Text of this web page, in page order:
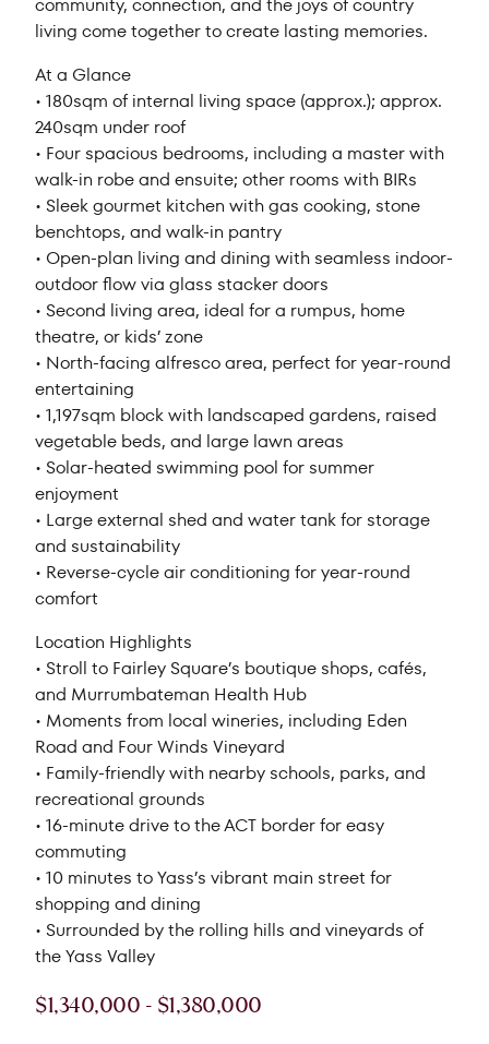
living come together to create lasting memories.
At a Glance
• 180sqm of internal living space (approx.); approx.
240sqm under roof
• Four spacious bedrooms, including a master with
walk-in robe and ensuite; other rooms with BIRs
• Sleek gourmet kitchen with gas cooking, stone
benchtops, and walk-in pantry
• Open-plan living and dining with seamless indoor-
outdoor flow via glass stacker doors
• Second living area, ideal for a rumpus, home
theatre, or kids’ zone
• North-facing alfresco area, perfect for year-round
entertaining
• 1,197sqm block with landscaped gardens, raised
vegetable beds, and large lawn areas
• Solar-heated swimming pool for summer
enjoyment
• Large external shed and water tank for storage
and sustainability
• Reverse-cycle air conditioning for year-round
comfort
Location Highlights
• Stroll to Fairley Square’s boutique shops, cafés,
and Murrumbateman Health Hub
• Moments from local wineries, including Eden
Road and Four Winds Vineyard
• Family-friendly with nearby schools, parks, and
recreational grounds
• 16-minute drive to the ACT border for easy
commuting
• 10 minutes to Yass’s vibrant main street for
shopping and dining
• Surrounded by the rolling hills and vineyards of
the Yass Valley
$1,340,000 - $1,380,000